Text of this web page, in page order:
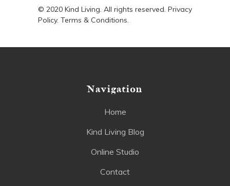
© 2020 Kind Living. All rights reserved. Privacy
Policy. Terms & Conditions.
Navigation
Home
Kind Living Blog
Online Studio
Contact